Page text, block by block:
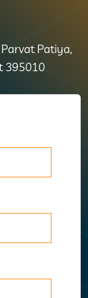
Patiya,
395010